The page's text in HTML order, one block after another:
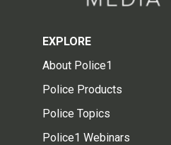
EXPLORE
About Police1
Police Products
Police Topics
Police1 Webinars